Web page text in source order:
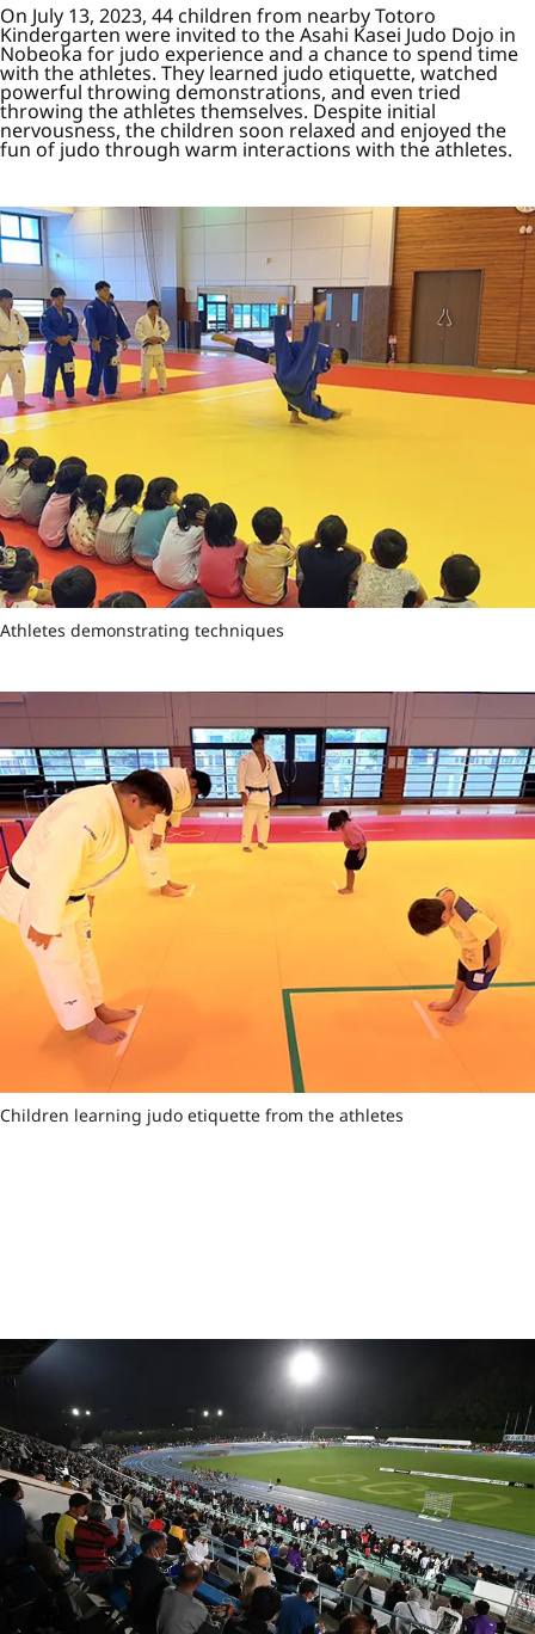
On July 13, 2023, 44 children from nearby Totoro
Kindergarten were invited to the Asahi Kasei Judo Dojo in
Nobeoka for judo experience and a chance to spend time
with the athletes. They learned judo etiquette, watched
powerful throwing demonstrations, and even tried
throwing the athletes themselves. Despite initial
nervousness, the children soon relaxed and enjoyed the
fun of judo through warm interactions with the athletes.
Athletes demonstrating techniques
Children learning judo etiquette from the athletes